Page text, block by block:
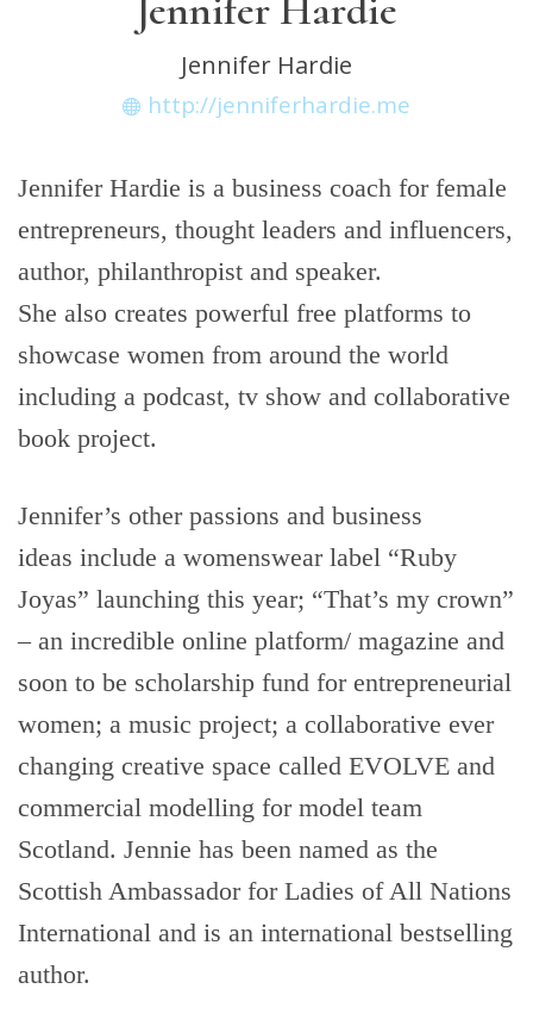
Jennifer Hardie
http://jenniferhardie.me
Jennifer Hardie is a business coach for female
entrepreneurs, thought leaders and influencers,
author, philanthropist and speaker.
She also creates powerful free platforms to
showcase women from around the world
including a podcast, tv show and collaborative
book project.
Jennifer’s other passions and business
ideas include a womenswear label “Ruby
Joyas” launching this year; “That’s my crown”
– an incredible online platform/ magazine and
soon to be scholarship fund for entrepreneurial
women; a music project; a collaborative ever
changing creative space called EVOLVE and
commercial modelling for model team
Scotland. Jennie has been named as the
Scottish Ambassador for Ladies of All Nations
International and is an international bestselling
author.